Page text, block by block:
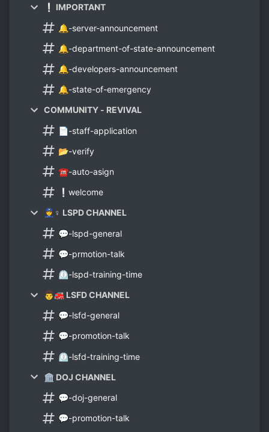
❕ IMPORTANT
🔔-server-announcement
🔔-department-of-state-announcement
🔔-developers-announcement
🔔-state-of-emergency
COMMUNITY - REVIVAL
📄-staff-application
📂-verify
☎-auto-asign
❕welcome
👮♀ LSPD CHANNEL
💬-lspd-general
💬-prmotion-talk
⏲-lspd-training-time
👨🚒 LSFD CHANNEL
💬-lsfd-general
💬-promotion-talk
⏲-lsfd-training-time
🏛 DOJ CHANNEL
💬-doj-general
💬-promotion-talk